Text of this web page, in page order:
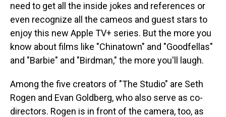
need to get all the inside jokes and references or
even recognize all the cameos and guest stars to
enjoy this new Apple TV+ series. But the more you
know about films like "Chinatown" and "Goodfellas"
and "Barbie" and "Birdman," the more you'll laugh.
Among the five creators of "The Studio" are Seth
Rogen and Evan Goldberg, who also serve as co-
directors. Rogen is in front of the camera, too, as